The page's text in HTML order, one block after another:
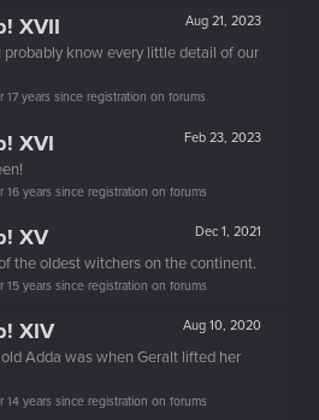
Aug 21, 2023
XVII
probably know every little detail of our
17 years since registration on forums
Feb 23, 2023
XVI
16 years since registration on forums
Dec 1, 2021
XV
the oldest witchers on the continent.
15 years since registration on forums
Aug 10, 2020
XIV
Adda was when Geralt lifted her
14 years since registration on forums